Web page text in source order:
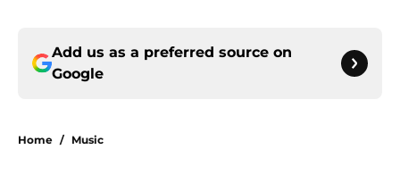
Add us as a preferred source on
Google
Home / Music